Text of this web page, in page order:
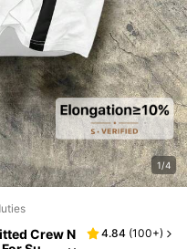
1/4
Crew N
4.84 (100+)